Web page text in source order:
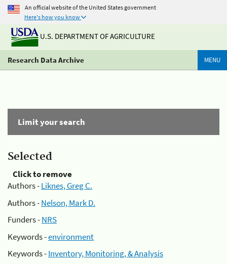
An official website of the United States government
Here's how you know
U.S. DEPARTMENT OF AGRICULTURE
Research Data Archive MENU
Limit your search
Selected
Click to remove
Authors -Liknes, Greg C.
Authors -Nelson, Mark D.
Funders -NRS
Keywords -environment
Keywords -Inventory, Monitoring, & Analysis